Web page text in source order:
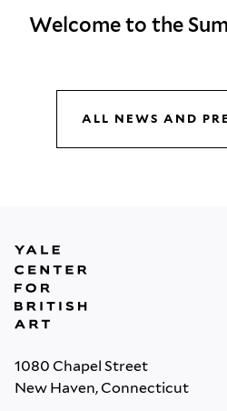
Welcome to the
ALL NEWS AND
1080 Chapel Street
New Haven, Connecticut